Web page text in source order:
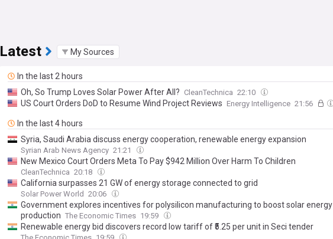
Latest My Sources
In the last 2 hours
Oh, So Trump Loves Solar Power After All? CleanTechnica 22:10
US Court Orders DoD to Resume Wind Project Reviews Energy Intelligence 21:56
In the last 4 hours
Syria, Saudi Arabia discuss energy cooperation, renewable energy expansion
Syrian Arab News Agency 21:21
New Mexico Court Orders Meta To Pay $942 Million Over Harm To Children
CleanTechnica 20:18
California surpasses 21 GW of energy storage connected to grid
Solar Power World 20:06
Government explores incentives for polysilicon manufacturing to boost solar energy
production The Economic Times 19:59
Renewable energy bid discovers record low tariff of ₹5.25 per unit in Seci tender